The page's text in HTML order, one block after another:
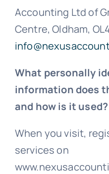
Accounting Ltd of
Centre, Oldham, OL4
What personally
information does
and how is it used?
When you visit,
services on